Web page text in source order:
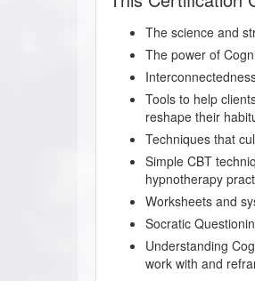
The science and
The power of
Tools to help
reshape their
Techniques that
Simple CBT
hypnotherapy
Worksheets and
Socratic
Understanding
work with and